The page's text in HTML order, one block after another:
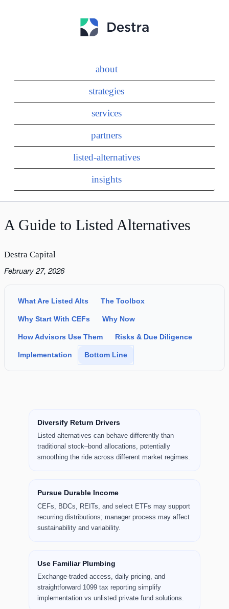
about
strategies
services
partners
listed-alternatives
insights
A Guide to Listed Alternatives
Destra Capital
February 27, 2026
What Are Listed Alts The Toolbox
Why Start With CEFs Why Now
How Advisors Use Them Risks & Due Diligence
Implementation Bottom Line
Diversify Return Drivers
Listed alternatives can behave differently than
traditional stock–bond allocations, potentially
smoothing the ride across different market regimes.
Pursue Durable Income
CEFs, BDCs, REITs, and select ETFs may support
recurring distributions; manager process may affect
sustainability and variability.
Use Familiar Plumbing
Exchange-traded access, daily pricing, and
straightforward 1099 tax reporting simplify
implementation vs unlisted private fund solutions.